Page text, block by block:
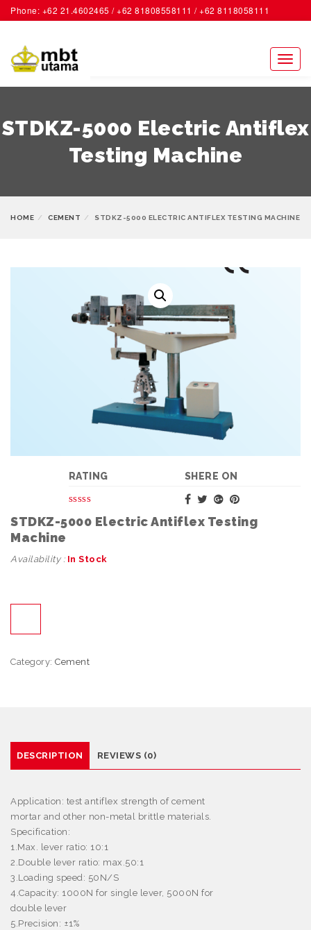
Phone: +62 21.4602465 / +62 81808558111 / +62 8118058111
ACCOUNT
STDKZ-5000 Electric Antiflex
Testing Machine
HOME CEMENT STDKZ-5000 ELECTRIC ANTIFLEX TESTING MACHINE
SHERE ON
RATING
STDKZ-5000 Electric Antiflex Testing
Machine
Availability : In Stock
Category: Cement
DESCRIPTION REVIEWS (0)
Application : test antiflex strength of cement
mortar and other non-metal brittle materials.
Specification:
1.Max. lever ratio: 10:1
2.Double lever ratio: max.50:1
3.Loading speed: 50N/S
4.Capacity: 1000N for single lever, 5000N for
double lever
5.Precision: ±1%